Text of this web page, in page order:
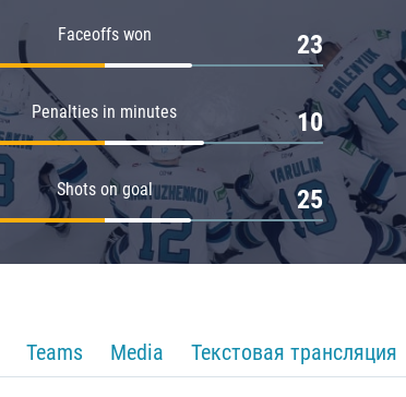
Faceoffs won 23
Penalties in minutes 10
Shots on goal 25
Teams Media Текстовая трансляция